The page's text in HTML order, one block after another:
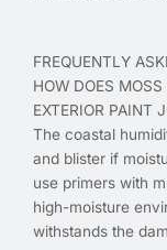
FREQUENTLY
HOW DOES
EXTERIOR PAINT
The coastal
and blister if
use primers with
high-moisture
withstands the